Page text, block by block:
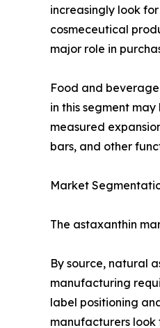
increasingly look
cosmeceutical
major role in
Food and
in this segment
measured
bars, and other
Market
The astaxanthin
By source, natural
manufacturing
label positioning
manufacturers look